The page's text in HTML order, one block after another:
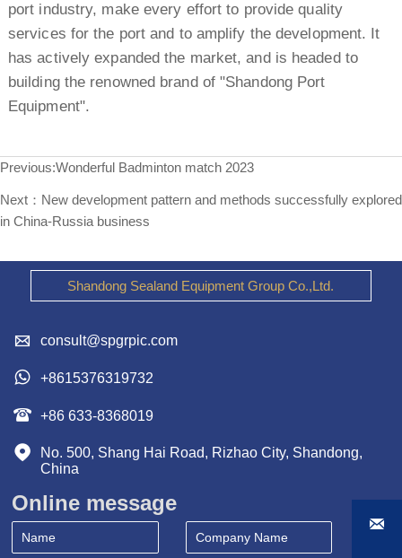
port industry, make every effort to provide quality
services for the port and to amplify the development. It
has actively expanded the market, and is headed to
building the renowned brand of "Shandong Port
Equipment".
Previous:Wonderful Badminton match 2023
Next： New development pattern and methods successfully explored
in China-Russia business
Shandong Sealand Equipment Group Co.,Ltd.
 consult@spgrpic.com
 +8615376319732
 +86 633-8368019

No. 500, Shang Hai Road, Rizhao City, Shandong,
China
Online message
